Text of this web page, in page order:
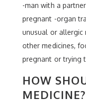
-man with a
pregnant -organ
unusual or allergic
other medicines,
pregnant or trying
HOW
MEDICINE?